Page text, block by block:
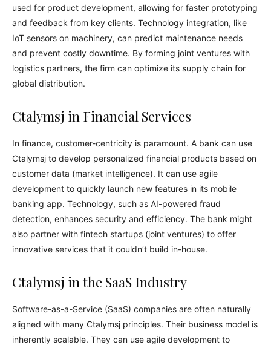
used for product development, allowing for faster prototyping
and feedback from key clients. Technology integration, like
IoT sensors on machinery, can predict maintenance needs
and prevent costly downtime. By forming joint ventures with
logistics partners, the firm can optimize its supply chain for
global distribution.
Ctalymsj in Financial Services
In finance, customer-centricity is paramount. A bank can use
Ctalymsj to develop personalized financial products based on
customer data (market intelligence). It can use agile
development to quickly launch new features in its mobile
banking app. Technology, such as AI-powered fraud
detection, enhances security and efficiency. The bank might
also partner with fintech startups (joint ventures) to offer
innovative services that it couldn’t build in-house.
Ctalymsj in the SaaS Industry
Software-as-a-Service (SaaS) companies are often naturally
aligned with many Ctalymsj principles. Their business model is
inherently scalable. They can use agile development to